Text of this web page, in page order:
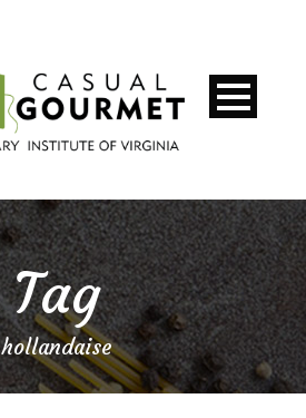
Tag
hollandaise